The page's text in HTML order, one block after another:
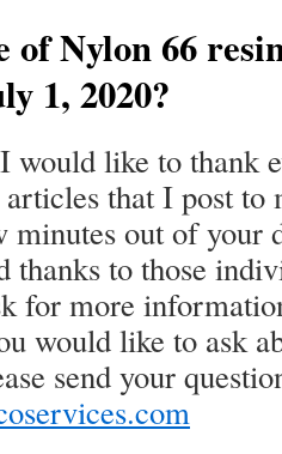
of Nylon 66
1, 2020?
like to thank
that I post
minutes out of your
thanks to those
for more
would like to ask
send your